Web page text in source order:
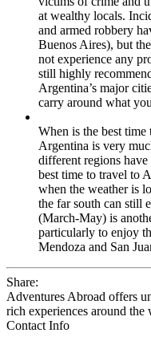
at wealthy locals.
and armed robbery
Buenos Aires), but
not experience any
still highly
Argentina’s major
carry around what
When is the best
Argentina is very
different regions
best time to travel to
when the weather is
the far south can still
(March-May) is
particularly to enjoy
Mendoza and San
Share:
Adventures Abroad offers
rich experiences around the
Contact Info